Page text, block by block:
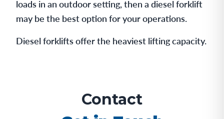
loads in an outdoor setting, then a diesel forklift
may be the best option for your operations.
Diesel forklifts offer the heaviest lifting capacity.
Contact